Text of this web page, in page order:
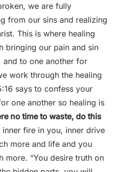
we are fully
from our sins and realizing
This is where healing
bringing our pain and sin
and to one another for
work through the healing
says to confess your
one another so healing is
no time to waste, do this
inner fire in you, inner drive
more and life and you
more. “You desire truth on